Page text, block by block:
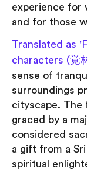
experience for
and for those
Translated as
characters (覚
sense of
surroundings
cityscape. The
graced by a
considered
a gift from a Sri
spiritual